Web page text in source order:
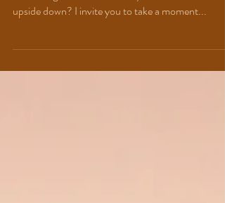
Have you ever experienced a profound spiritual
upside down? I invite you to take a moment...